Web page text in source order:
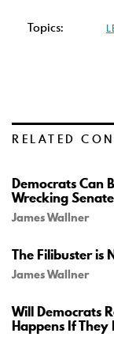
Topics:
RELATED
Democrats Can
Wrecking
James Wallner
The Filibuster is
James Wallner
Will Democrats
Happens If They